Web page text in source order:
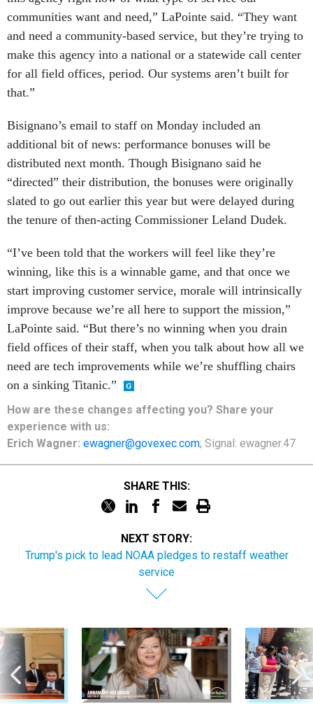
communities want and need,” LaPointe said. “They want
and need a community-based service, but they’re trying to
make this agency into a national or a statewide call center
for all field offices, period. Our systems aren’t built for
that.”
Bisignano’s email to staff on Monday included an
additional bit of news: performance bonuses will be
distributed next month. Though Bisignano said he
“directed” their distribution, the bonuses were originally
slated to go out earlier this year but were delayed during
the tenure of then-acting Commissioner Leland Dudek.
“I’ve been told that the workers will feel like they’re
winning, like this is a winnable game, and that once we
start improving customer service, morale will intrinsically
improve because we’re all here to support the mission,”
LaPointe said. “But there’s no winning when you drain
field offices of their staff, when you talk about how all we
need are tech improvements while we’re shuffling chairs
on a sinking Titanic.”
How are these changes affecting you? Share your
experience with us:
Erich Wagner: ewagner@govexec.com; Signal: ewagner.47
SHARE THIS:
NEXT STORY:
Trump's pick to lead NOAA pledges to restaff weather
service